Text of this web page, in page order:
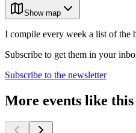
Show map
I compile every week a list of the
Subscribe to get them in your
Subscribe to the newsletter
More events like this